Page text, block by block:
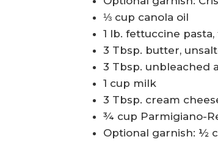
⅓ cup canola oil
1 lb. fettuccine
3 Tbsp. butter,
3 Tbsp. unbleached
1 cup milk
3 Tbsp. cream
¾ cup Parmigiano-
Optional garnish: ½